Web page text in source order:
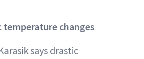
temperature changes
says drastic